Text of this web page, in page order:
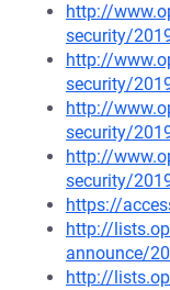
http://
security/
http://
security/
http://
security/
http://
security/
https://
http://
announce/
http://